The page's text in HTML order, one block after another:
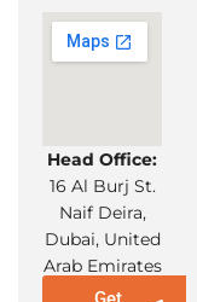
Head Office:
16 Al Burj St.
Naif Deira,
Dubai, United
Arab Emirates